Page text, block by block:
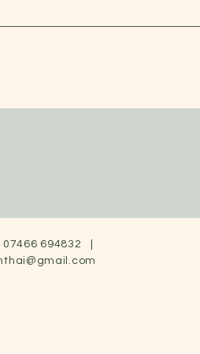
07466 694832 |